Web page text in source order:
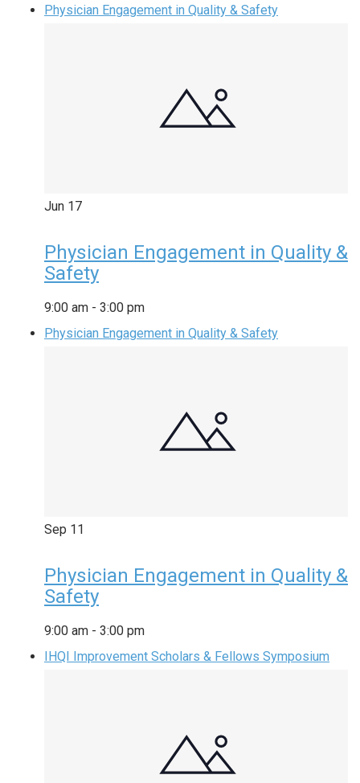
Physician Engagement in Quality & Safety
Jun 17
Physician Engagement in Quality &
Safety
9:00 am - 3:00 pm
Physician Engagement in Quality & Safety
Sep 11
Physician Engagement in Quality &
Safety
9:00 am - 3:00 pm
IHQI Improvement Scholars & Fellows Symposium